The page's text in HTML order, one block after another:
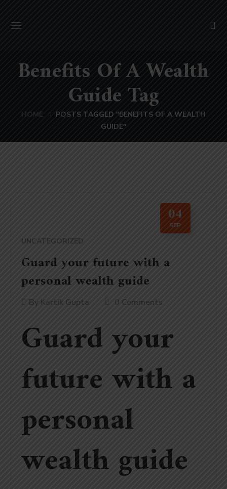
Benefits Of A Wealth
Guide Tag
HOME
POSTS TAGGED "BENEFITS OF A WEALTH
GUIDE"
04
SEP
UNCATEGORIZED
Guard your future with a
personal wealth guide
By Kartik Gupta 0 Comments
Guard your
future with a
personal
wealth guide